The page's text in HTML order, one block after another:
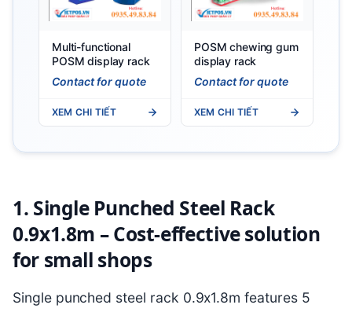
Multi-functional
POSM display rack
Contact for quote
XEM CHI TIẾT
POSM chewing gum
display rack
Contact for quote
XEM CHI TIẾT
1. Single Punched Steel Rack
0.9x1.8m – Cost-effective solution
for small shops
Single punched steel rack 0.9x1.8m features 5